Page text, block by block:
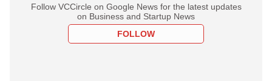
Follow VCCircle on Google News for the latest updates
on Business and Startup News
FOLLOW